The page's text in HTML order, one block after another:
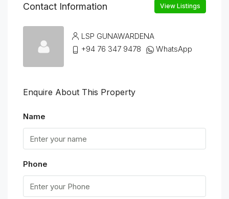
Contact Information View Listings
LSP GUNAWARDENA
+94 76 347 9478
WhatsApp
Enquire About This Property
Name
Phone